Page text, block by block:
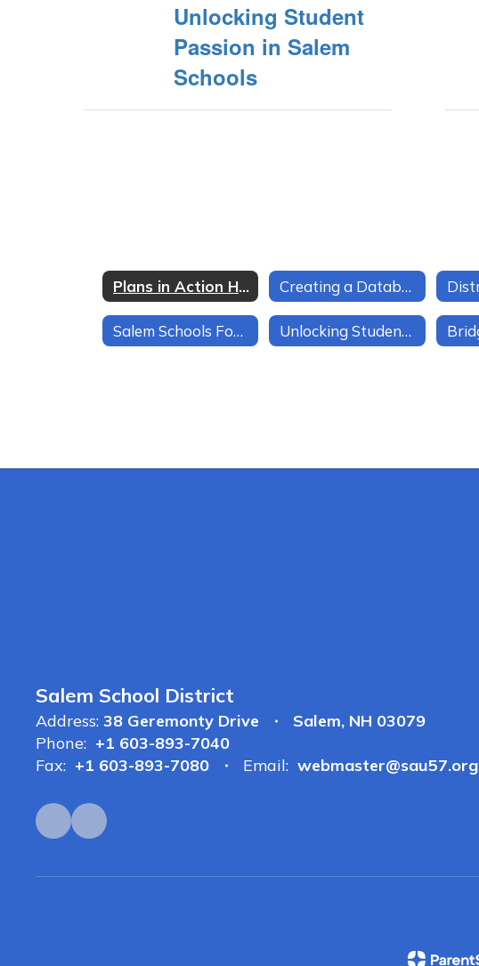
Unlocking Student
Passion in Salem
Schools
Plans in Action Home Creating a Database of Community Partners
Salem Schools Focus on Smooth Transitions at Every Level Unlocking Student Passion in Salem Schools
Salem School District
Address: 38 Geremonty Drive
Salem, NH 03079
Phone: +1 603-893-7040
Fax: +1 603-893-7080 Email: webmaster@sau57.org